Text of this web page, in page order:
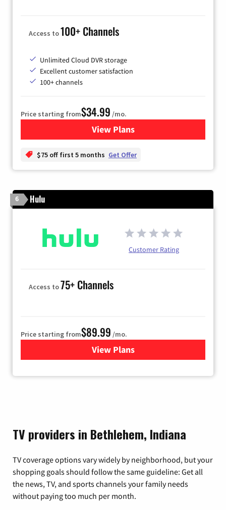
Access to100+ Channels
Unlimited Cloud DVR storage
Excellent customer satisfaction
100+ channels
Price starting from$34.99 /mo.
View Plansfor YouTube TV
$75 off first 5 months Get Offer
6 Hulu
Customer Rating
Access to75+ Channels
Price starting from$89.99 /mo.
View Plans
for Hulu
TV providers in Bethlehem, Indiana
TV coverage options vary widely by neighborhood, but your
shopping goals should follow the same guideline: Get all
the news, TV, and sports channels your family needs
without paying too much per month.